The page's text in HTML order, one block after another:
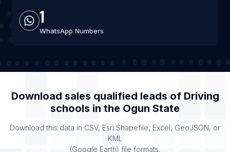
1
WhatsApp Numbers
Download sales qualified leads of Driving
schools in the Ogun State
Download this data in CSV, Esri Shapefile, Excel, GeoJSON, or
KML
(Google Earth) file formats.